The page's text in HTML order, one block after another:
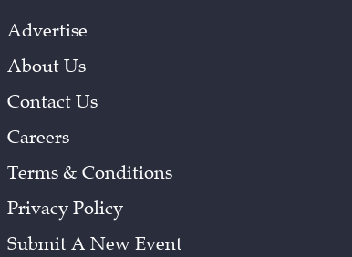
Advertise
About Us
Contact Us
Careers
Terms & Conditions
Privacy Policy
Submit A New Event